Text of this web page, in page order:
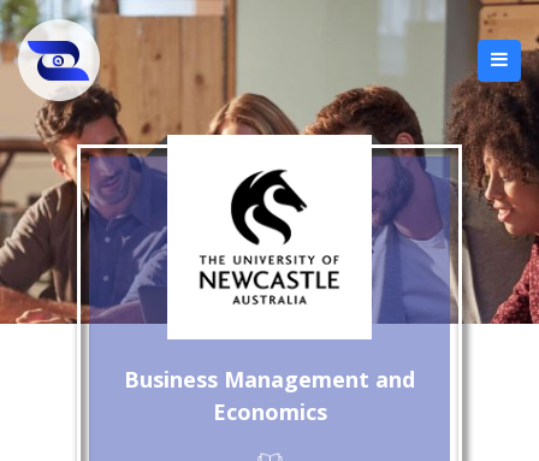
Business Management and
Economics